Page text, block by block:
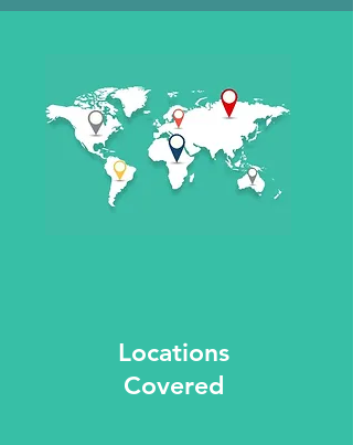
Locations
Covered